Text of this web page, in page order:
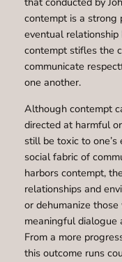
contempt is a strong
eventual relationship
contempt stifles the
communicate
one another.
Although contempt
directed at harmful
still be toxic to
social fabric of
harbors contempt,
relationships and
or dehumanize
meaningful dialogue
From a more
this outcome runs